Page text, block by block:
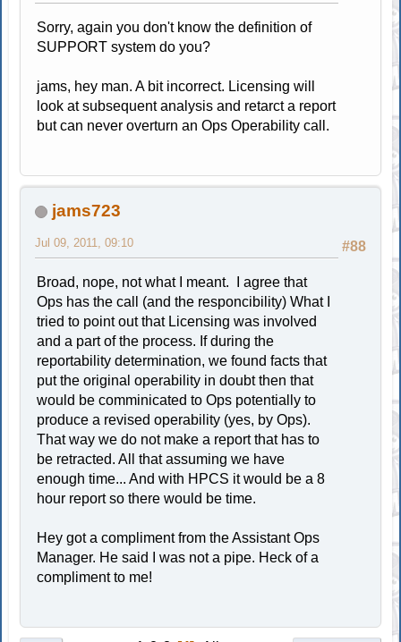
Sorry, again you don't know the definition of
SUPPORT system do you?
jams, hey man. A bit incorrect. Licensing will
look at subsequent analysis and retarct a report
but can never overturn an Ops Operability call.
jams723
#88
Jul 09, 2011, 09:10
Broad, nope, not what I meant. I agree that
Ops has the call (and the responcibility) What I
tried to point out that Licensing was involved
and a part of the process. If during the
reportability determination, we found facts that
put the original operability in doubt then that
would be comminicated to Ops potentially to
produce a revised operability (yes, by Ops).
That way we do not make a report that has to
be retracted. All that assuming we have
enough time... And with HPCS it would be a 8
hour report so there would be time.
Hey got a compliment from the Assistant Ops
Manager. He said I was not a pipe. Heck of a
compliment to me!